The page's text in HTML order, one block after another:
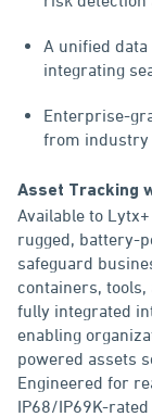
A unified
integrating
Enterprise-
from industry
Asset Tracking
Available to
rugged, battery-
safeguard
containers,
fully integrated
enabling
powered assets
Engineered for
IP68/IP69K-